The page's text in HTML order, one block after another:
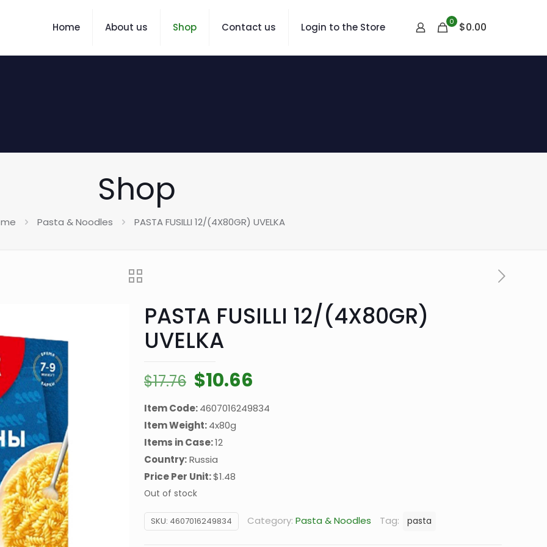
Home About us Shop Contact us Login to the Store 0 $0.00
Shop
Pasta & Noodles PASTA FUSILLI 12/(4X80GR) UVELKA
PASTA FUSILLI 12/(4X80GR)
UVELKA
$17.76 Original
price
was:
$17.76.
$10.66
price
is:
Item Code:4607016249834
Item Weight:4x80g
Items in Case:12
Country:Russia
Price Per Unit:$1.48
Out of stock
SKU: 4607016249834 Category: Pasta & Noodles Tag: pasta